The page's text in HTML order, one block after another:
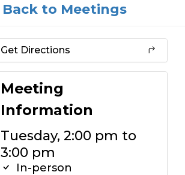
Back to Meetings
Get Directions
Meeting
Information
Tuesday, 2:00 pm to
3:00 pm
In-person